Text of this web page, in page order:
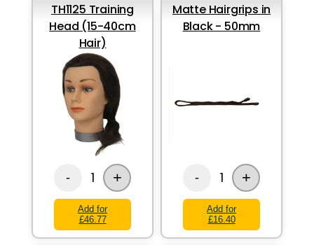
TH1125 Training
Head (15-40cm
Hair)
- 1 +
Add for
£46.77
Matte Hairgrips in
Black - 50mm
- 1 +
Add for
£16.40